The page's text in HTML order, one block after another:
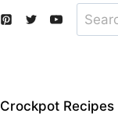
Search
for:
Crockpot Recipes